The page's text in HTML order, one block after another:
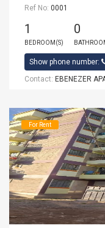
Ref No: 0001
1
BEDROOM(S)
0
Show phone number:
Contact: EBENEZER
For Rent